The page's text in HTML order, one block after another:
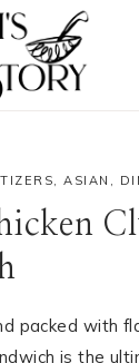
, ASIAN ,
packed with
is the